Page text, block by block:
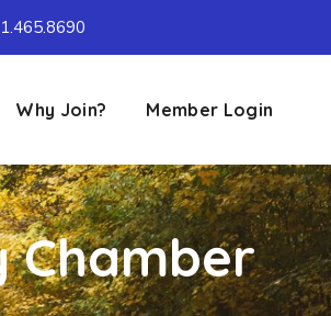
Why Join? Member Login
Chamber